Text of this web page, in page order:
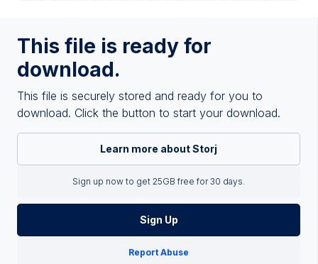
This file is ready for
download.
This file is securely stored and ready for you to
download. Click the button to start your download.
Learn more about Storj
Sign up now to get 25GB free for 30 days.
Sign Up
Report Abuse